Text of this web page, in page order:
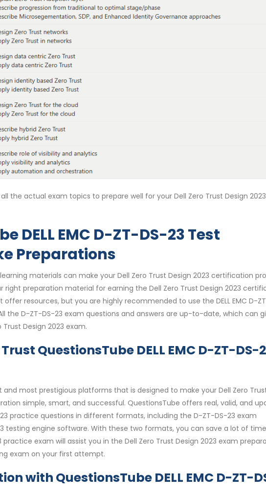
the actual exam topics to prepare well for your Dell Zero Trust Design 2023
DELL EMC D-ZT-DS-23 Test
Preparations
learning materials can make your Dell Zero Trust Design 2023 certification
right preparation material for earning the Dell Zero Trust Design 2023
resources, but you are highly recommended to use the DELL EMC D-
the D-ZT-DS-23 exam questions and answers are up-to-date, which can
Design 2023 exam.
QuestionsTube DELL EMC D-ZT-DS-
most prestigious platforms that is designed to make your Dell Zero
simple, smart, and successful. QuestionsTube offers real, valid, and
practice questions in different formats, including the D-ZT-DS-23 exam
testing engine software. With these two formats, you can save a lot of
exam will assist you in the Dell Zero Trust Design 2023 exam
exam on your first attempt.
with QuestionsTube DELL EMC D-ZT-